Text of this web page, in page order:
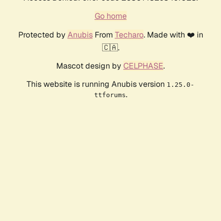
Go home
Protected by AnubisFrom Techaro. Made with ❤️ in
🇨🇦.
Mascot design by CELPHASE.
This website is running Anubis version 1.25.0-
ttforums.